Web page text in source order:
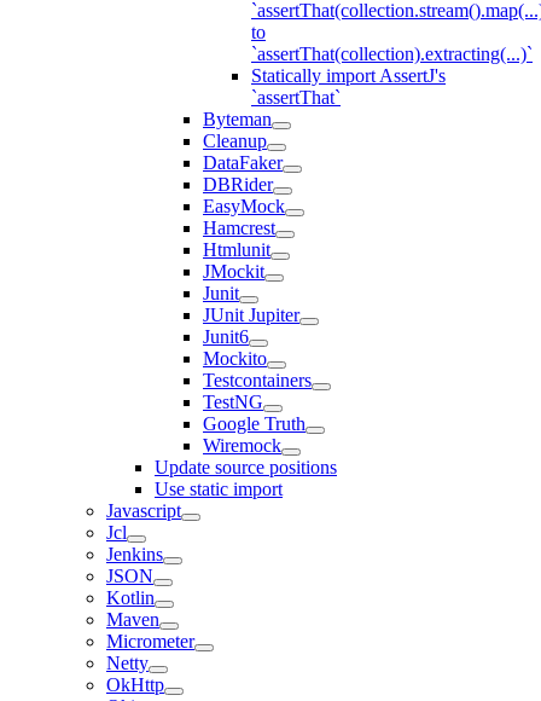
to
`assertThat(collection).extracting(...)`
Statically import AssertJ's
`assertThat`
Byteman
Cleanup
DataFaker
DBRider
EasyMock
Hamcrest
Htmlunit
JMockit
Junit
JUnit Jupiter
Junit6
Mockito
Testcontainers
TestNG
Google Truth
Wiremock
Update source positions
Use static import
Javascript
Jcl
Jenkins
JSON
Kotlin
Maven
Micrometer
Netty
OkHttp